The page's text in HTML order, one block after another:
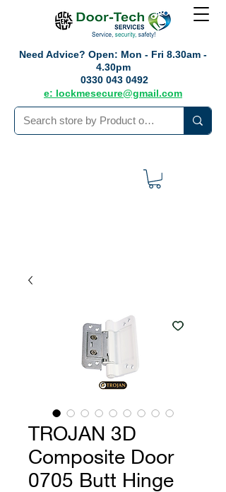
Need Advice? Open: Mon - Fri 8.30am -
4.30pm
0330 043 0492
e: lockmesecure@gmail.com
TROJAN 3D
Composite Door
0705 Butt Hinge